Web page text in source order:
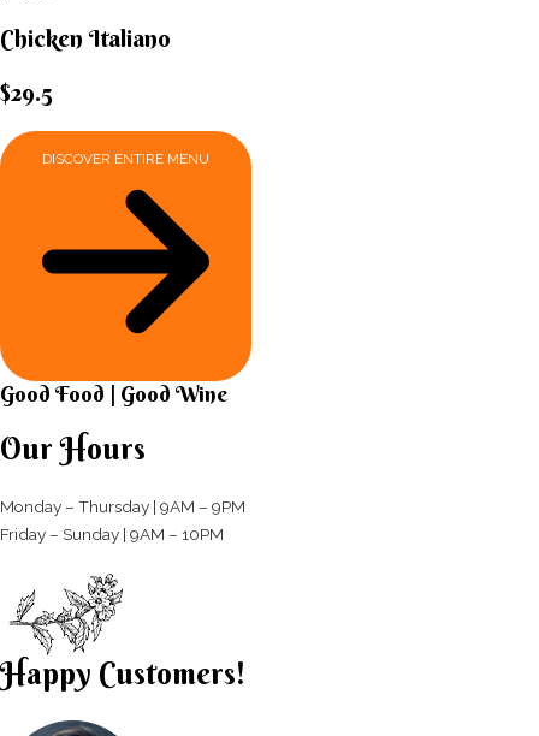
Chicken Italiano​
$29.5
DISCOVER ENTIRE MENU
Good Food | Good Wine​
Our Hours
Monday – Thursday | 9AM – 9PM
Friday – Sunday | 9AM – 10PM​
Happy Customers!